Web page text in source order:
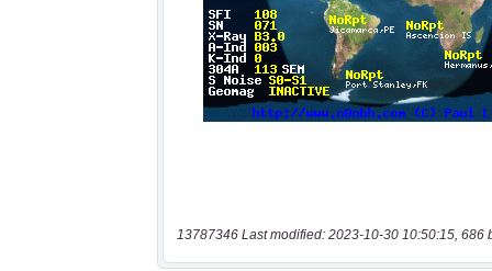
13787346 Last modified: 2023-10-30 10:50:15, 686